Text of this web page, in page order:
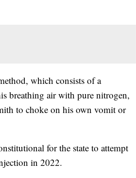
which consists of a
breathing air with pure nitrogen,
to choke on his own vomit or
for the state to attempt
in 2022.